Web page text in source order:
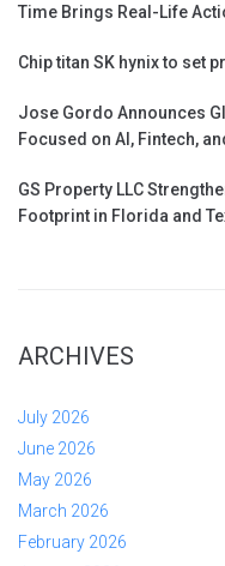
Time Brings Real-Life
Chip titan SK hynix to set
Jose Gordo Announces
Focused on AI, Fintech,
GS Property LLC
Footprint in Florida and
ARCHIVES
July 2026
June 2026
May 2026
March 2026
February 2026